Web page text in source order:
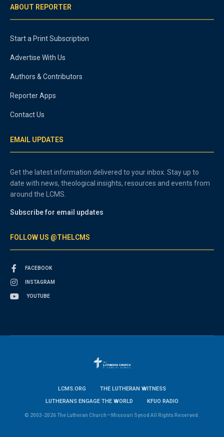
ABOUT REPORTER
Start a Print Subscription
Advertise With Us
Authors & Contributors
Reporter Apps
Contact Us
EMAIL UPDATES
Get the latest information delivered to your inbox. Stay up to
date with news, theological insights, resources and events from
around the LCMS.
Subscribe for email updates
FOLLOW US @THELCMS
FACEBOOK
INSTAGRAM
YOUTUBE
LCMS.ORG
THE LUTHERAN WITNESS
LUTHERANS ENGAGE THE WORLD
KFUO RADIO
© 2003-2026 The Lutheran Church—Missouri Synod All Rights Reserved.